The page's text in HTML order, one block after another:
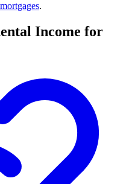
.
Income for